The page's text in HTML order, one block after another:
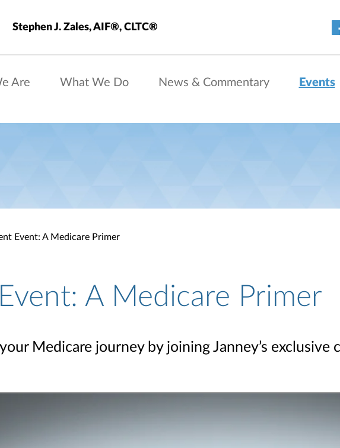
Stephen J. Zales, AIF®, CLTC®
Are What We Do News & Commentary Events
Event: A Medicare Primer
A Medicare Primer
Medicare journey by joining Janney’s exclusive